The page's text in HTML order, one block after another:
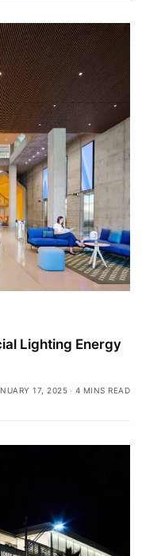
Lighting Energy
17, 2025 4 MINS READ